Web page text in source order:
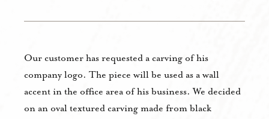
Our customer has requested a carving of his
company logo. The piece will be used as a wall
accent in the office area of his business. We decided
on an oval textured carving made from black